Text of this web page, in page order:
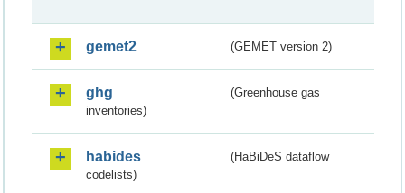
gemet2 (GEMET version 2)
ghg
(Greenhouse gas
inventories)
habides
(HaBiDeS dataflow
codelists)